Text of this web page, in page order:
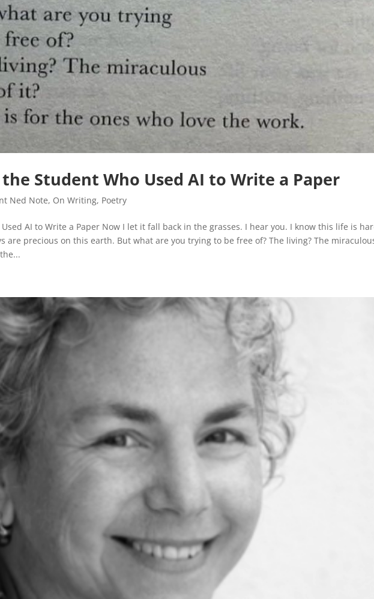
Student Who Used AI to Write a Paper
Ned Note, On Writing, Poetry
AI to Write a Paper Now I let it fall back in the grasses. I hear you. I know this life is
are precious on this earth. But what are you trying to be free of? The living? The